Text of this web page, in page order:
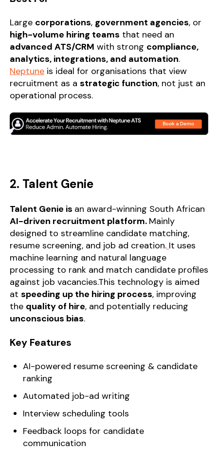
Large corporations, government agencies, or
high-volume hiring teams that need an
advanced ATS/CRM with strong compliance,
analytics, integrations, and automation.
Neptune is ideal for organisations that view
recruitment as a strategic function, not just an
operational process.
2. Talent Genie
Talent Genie is an award-winning South African
AI-driven recruitment platform. Mainly
designed to streamline candidate matching,
resume screening, and job ad creation. It uses
machine learning and natural language
processing to rank and match candidate profiles
against job vacancies.This technology is aimed
at speeding up the hiring process, improving
the quality of hire, and potentially reducing
unconscious bias.
Key Features
AI-powered resume screening & candidate
ranking
Automated job-ad writing
Interview scheduling tools
Feedback loops for candidate
communication